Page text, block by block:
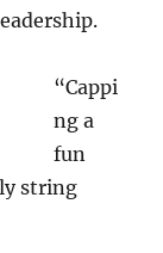
“Cappi
ng a
fun
string